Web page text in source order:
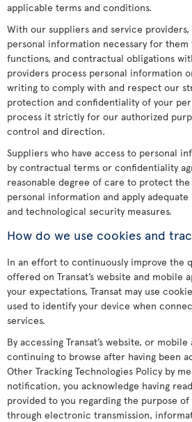
applicable terms and conditions.
With our suppliers and service
personal information necessary for
functions, and contractual obligations
providers process personal information
writing to comply with and respect our
protection and confidentiality of your
process it strictly for our authorized
control and direction.
Suppliers who have access to personal
by contractual terms or confidentiality
reasonable degree of care to protect
personal information and apply
and technological security measures.
How do we use cookies and
In an effort to continuously improve the
offered on Transat’s website and mobile
your expectations, Transat may use
used to identify your device when
services.
By accessing Transat’s website, or
continuing to browse after having been
Other Tracking Technologies Policy by
notification, you acknowledge having
provided to you regarding the purpose
through electronic transmission,